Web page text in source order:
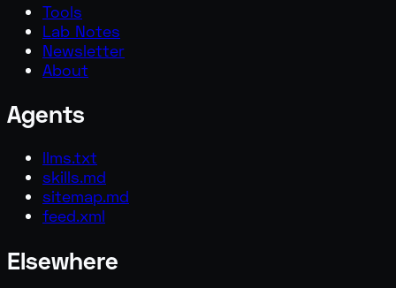
Tools
Lab Notes
Newsletter
About
Agents
llms.txt
skills.md
sitemap.md
feed.xml
Elsewhere